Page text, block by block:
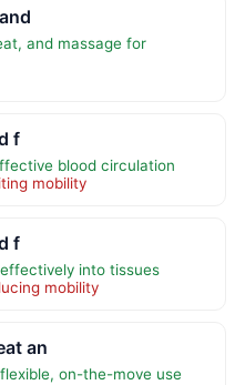
and massage for
f
blood circulation
mobility
f
into tissues
mobility
an
on-the-move use